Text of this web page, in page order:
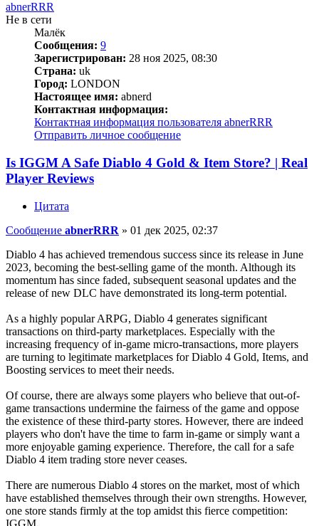
abnerRRR
Не в сети
Малёк
Сообщения: 9
Зарегистрирован: 28 ноя 2025, 08:30
Страна: uk
Город: LONDON
Настоящее имя: abnerd
Контактная информация:
Контактная информация пользователя abnerRRR
Отправить личное сообщение
Is IGGM A Safe Diablo 4 Gold & Item Store? | Real
Player Reviews
Цитата
Сообщение abnerRRR » 01 дек 2025, 02:37
Diablo 4 has achieved tremendous success since its release in June
2023, becoming the best-selling game of the month. Although its
momentum has since faded, subsequent seasonal updates and the
release of new DLC have demonstrated its long-term potential.
As a highly popular ARPG, Diablo 4 generates significant
transactions on third-party marketplaces. Especially with the
increasing frequency of in-game micro-transactions, more players
are turning to legitimate marketplaces for Diablo 4 Gold, Items, and
Boosting services to meet their needs.
Of course, there are always some players who believe that out-of-
game transactions undermine the fairness of the game and oppose
the existence of these third-party stores. However, there are indeed
players who don't have the time to farm in-game or simply want a
more enjoyable gaming experience. Therefore, the call for a safe
Diablo 4 item trading store never ceases.
There are numerous Diablo 4 stores on the market, most of which
have established themselves through their own strengths. However,
one store stands firmly at the top amidst this fierce competition:
IGGM.